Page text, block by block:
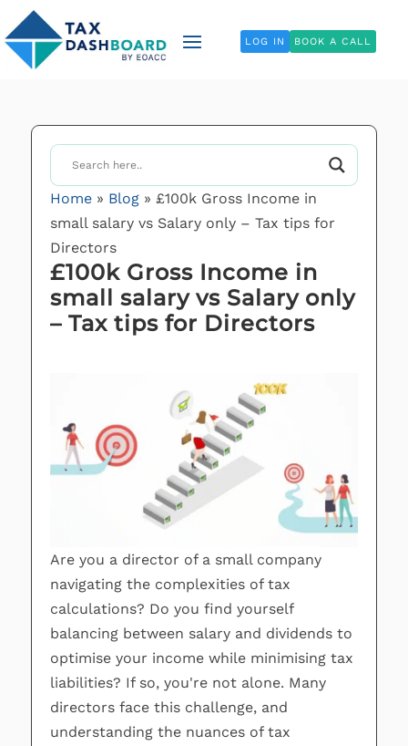
LOG IN BOOK A CALL
Home» Blog» £100k Gross Income in
small salary vs Salary only – Tax tips for
Directors
£100k Gross Income in
small salary vs Salary only
– Tax tips for Directors
Are you a director of a small company
navigating the complexities of tax
calculations? Do you find yourself
balancing between salary and dividends to
optimise your income while minimising tax
liabilities? If so, you're not alone. Many
directors face this challenge, and
understanding the nuances of tax